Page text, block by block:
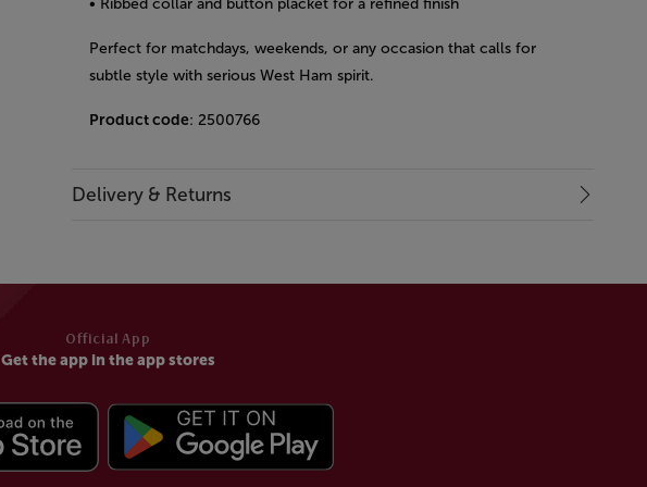
• Ribbed collar and button placket for a refined finish
Perfect for matchdays, weekends, or any occasion that calls for
subtle style with serious West Ham spirit.
Product code: 2500766
Delivery & Returns
Official App
Get the app in the app stores